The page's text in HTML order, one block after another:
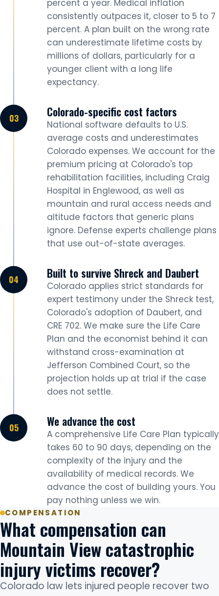
percent a year. Medical inflation
consistently outpaces it, closer to 5 to 7
percent. A plan built on the wrong rate
can underestimate lifetime costs by
millions of dollars, particularly for a
younger client with a long life
expectancy.
Colorado-specific cost factors
National software defaults to U.S.
average costs and underestimates
Colorado expenses. We account for the
premium pricing at Colorado's top
rehabilitation facilities, including Craig
Hospital in Englewood, as well as
mountain and rural access needs and
altitude factors that generic plans
ignore. Defense experts challenge plans
that use out-of-state averages.
Built to survive Shreck and Daubert
Colorado applies strict standards for
expert testimony under the Shreck test,
Colorado's adoption of Daubert, and
CRE 702. We make sure the Life Care
Plan and the economist behind it can
withstand cross-examination at
Jefferson Combined Court, so the
projection holds up at trial if the case
does not settle.
We advance the cost
A comprehensive Life Care Plan typically
takes 60 to 90 days, depending on the
complexity of the injury and the
availability of medical records. We
advance the cost of building yours. You
pay nothing unless we win.
COMPENSATION
What compensation can
Mountain View catastrophic
injury victims recover?
Colorado law lets injured people recover two